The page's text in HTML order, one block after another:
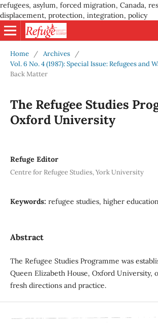
refugees, asylum, forced migration, Canada,
displacement, protection, integration, policy
Home / Archives
/
Vol. 6 No. 4 (1987): Special Issue: Refugees and
Back Matter
The Refugee Studies
Oxford University
Refuge Editor
Centre for Refugee Studies, York University
Keywords: refugee studies, higher education
Abstract
The Refugee Studies Programme was
Queen Elizabeth House, Oxford University,
fresh directions and practice.